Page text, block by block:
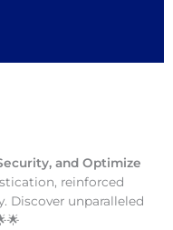
and Optimize
reinforced
Discover unparalleled